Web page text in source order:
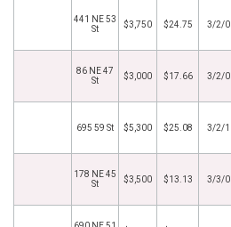
441 NE 53
St
$3,750 $24.75 3/2/0
86 NE 47
St
$3,000 $17.66 3/2/0
695 59 St $5,300 $25.08 3/2/1
178 NE 45
St
$3,500 $13.13 3/3/0